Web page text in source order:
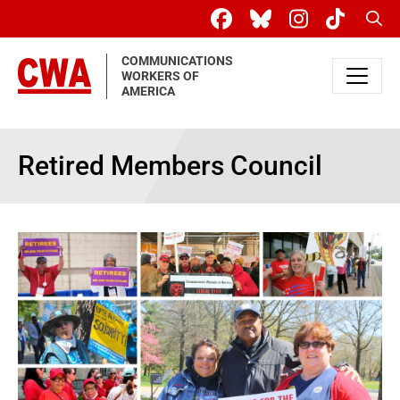
COMMUNICATIONS
WORKERS OF
AMERICA
Retired Members Council